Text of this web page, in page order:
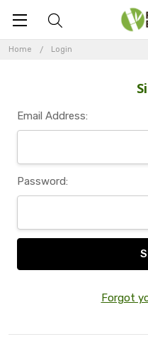
Home Login
Email Address:
Password:
Forgot